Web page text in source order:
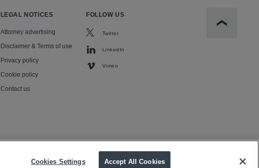
LEGAL NOTICES
Attorney advertising
Disclaimer & Terms of use
Privacy policy
Cookie policy
Contact us
FOLLOW US
Twitter
LinkedIn
Vimeo
Cookies Settings Accept All Cookies